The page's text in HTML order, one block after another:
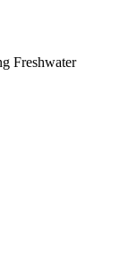
Freshwater